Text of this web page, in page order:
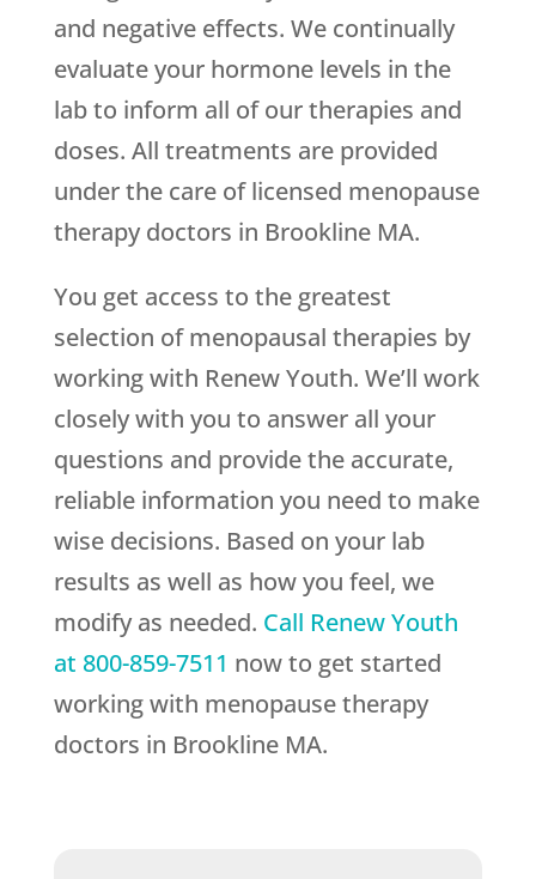
and negative effects. We continually
evaluate your hormone levels in the
lab to inform all of our therapies and
doses. All treatments are provided
under the care of licensed menopause
therapy doctors in Brookline MA.
You get access to the greatest
selection of menopausal therapies by
working with Renew Youth. We’ll work
closely with you to answer all your
questions and provide the accurate,
reliable information you need to make
wise decisions. Based on your lab
results as well as how you feel, we
modify as needed. Call Renew Youth
at 800-859-7511 now to get started
working with menopause therapy
doctors in Brookline MA.